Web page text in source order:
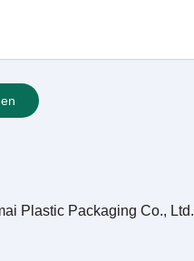
Plastic Packaging Co., Ltd.